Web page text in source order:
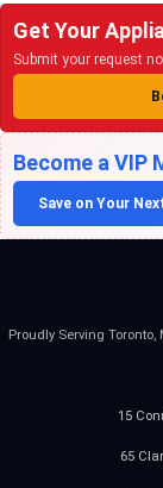
Get Your
Submit your request
Become a VIP
Save on Your
Proudly Serving
15
65